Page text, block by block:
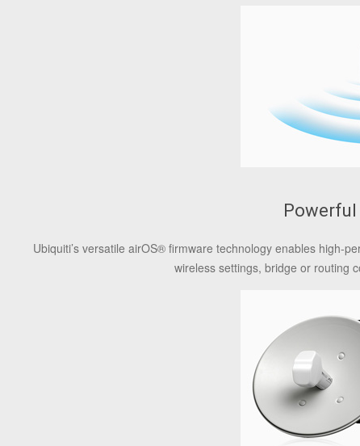
Powerful
Ubiquiti’s versatile airOS® firmware technology enables high-
wireless settings, bridge or routing